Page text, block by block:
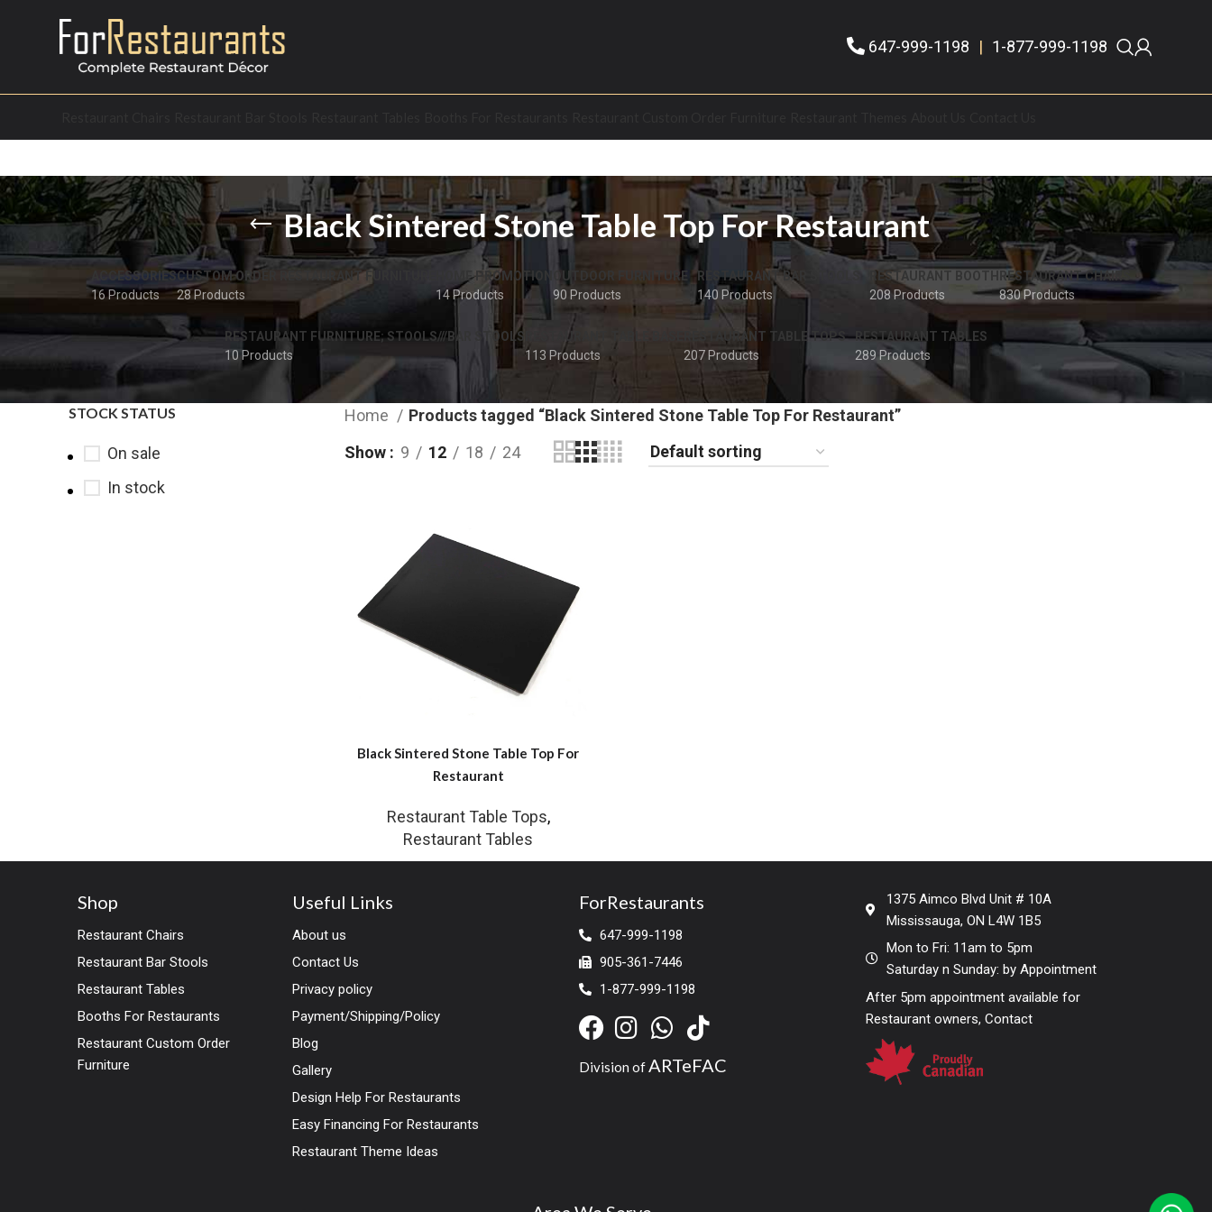
647-999-1198 | 1-877-999-1198
Black Sintered Stone Table Top For Restaurant
ACCESSORIES
16 Products
CUSTOM ORDER RESTAURANT FURNITURE
28 Products
HOME PROMOTION
14 Products
OUTDOOR FURNITURE
90 Products
RESTAURANT BAR STOOLS
140 Products
RESTAURANT BOOTH
208 Products
RESTAURANT CHAIRS
830 Products
RESTAURANT FURNITURE; STOOLS///BAR STOOLS
10 Products
RESTAURANT TABLE BASE
113 Products
RESTAURANT TABLE TOPS
207 Products
RESTAURANT TABLES
289 Products
STOCK STATUS
On sale
In stock
Home
Products tagged “Black Sintered Stone Table Top For Restaurant”
Show
9 12 18 24
Black Sintered Stone Table Top For
Restaurant
Restaurant Table Tops,
Restaurant Tables
Shop
Restaurant Chairs
Restaurant Bar Stools
Restaurant Tables
Booths For Restaurants
Restaurant Custom Order
Furniture
Useful Links
About us
Contact Us
Privacy policy
Payment/Shipping/Policy
Blog
Gallery
Design Help For Restaurants
Easy Financing For Restaurants
Restaurant Theme Ideas
ForRestaurants
647-999-1198
905-361-7446
1-877-999-1198
Division ofARTeFAC
1375 Aimco Blvd Unit # 10A
Mississauga, ON L4W 1B5
Mon to Fri: 11am to 5pm
Saturday n Sunday: by Appointment
After 5pm appointment available for
Restaurant owners, Contact